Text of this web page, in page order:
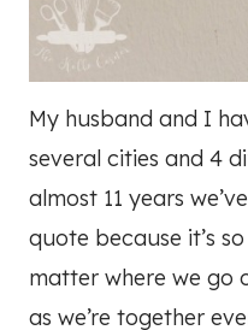
My husband and I
several cities and 4
almost 11 years
quote because it’s
matter where we go
as we’re together